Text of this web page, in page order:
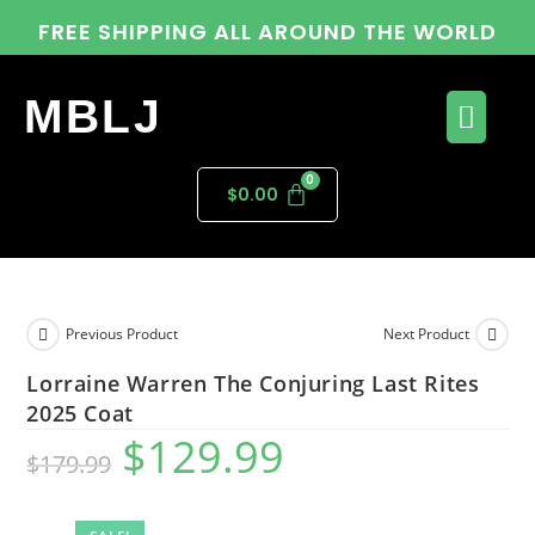
FREE SHIPPING ALL AROUND THE WORLD
MBLJ
$0.00
Previous Product Next Product
Lorraine Warren The Conjuring Last Rites
2025 Coat
$179.99 $129.99